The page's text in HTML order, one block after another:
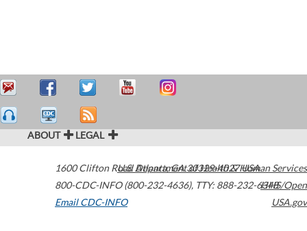
ABOUT LEGAL
1600 Clifton Road Atlanta,GA30329-4027USA
800-CDC-INFO (800-232-4636), TTY: 888-232-6348
Email CDC-INFO
U.S. Department of Health & Human Services
HHS/Open
USA.gov